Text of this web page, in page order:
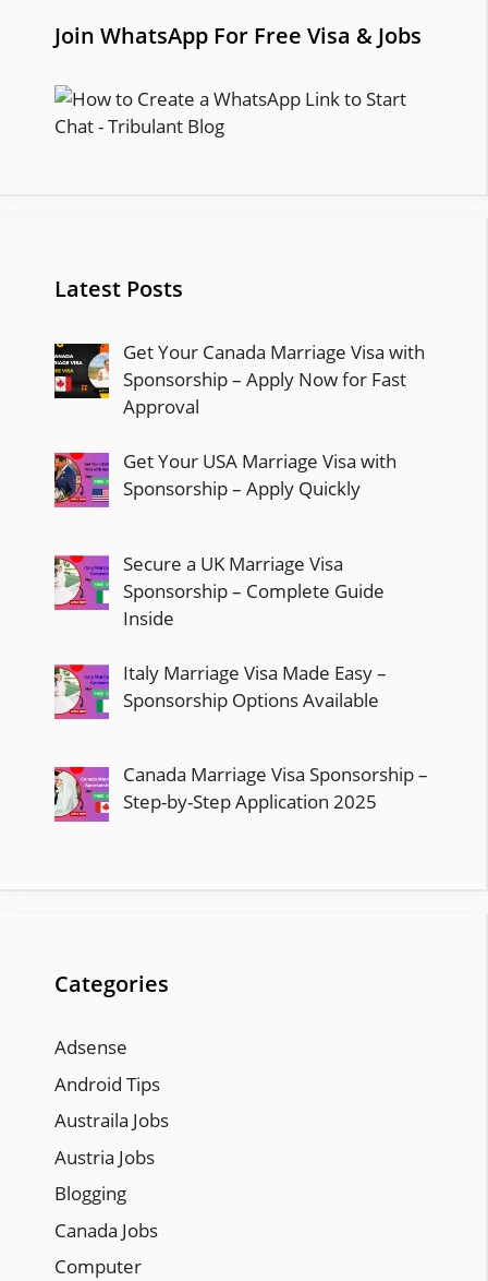
Join WhatsApp For Free Visa & Jobs
Latest Posts
Get Your Canada Marriage Visa with
Sponsorship – Apply Now for Fast
Approval
Get Your USA Marriage Visa with
Sponsorship – Apply Quickly
Secure a UK Marriage Visa
Sponsorship – Complete Guide
Inside
Italy Marriage Visa Made Easy –
Sponsorship Options Available
Canada Marriage Visa Sponsorship –
Step-by-Step Application 2025
Categories
Adsense
Android Tips
Austraila Jobs
Austria Jobs
Blogging
Canada Jobs
Computer